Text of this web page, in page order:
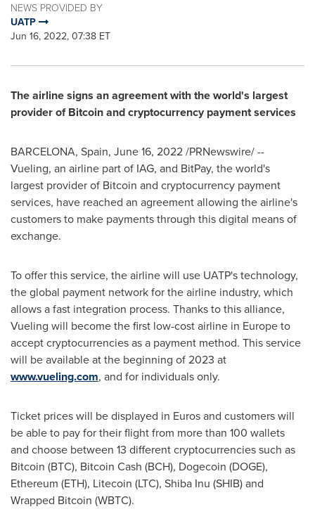
NEWS PROVIDED BY
UATP
Jun 16, 2022, 07:38 ET
The airline signs an agreement with the world's largest
provider of Bitcoin and cryptocurrency payment services
BARCELONA, Spain, June 16, 2022/PRNewswire/ --
Vueling, an airline part of IAG, and BitPay, the world's
largest provider of Bitcoin and cryptocurrency payment
services, have reached an agreement allowing the airline's
customers to make payments through this digital means of
exchange.
To offer this service, the airline will use UATP's technology,
the global payment network for the airline industry, which
allows a fast integration process. Thanks to this alliance,
Vueling will become the first low-cost airline in Europeto
accept cryptocurrencies as a payment method. This service
will be available at the beginning of 2023 at
www.vueling.com, and for individuals only.
Ticket prices will be displayed in Euros and customers will
be able to pay for their flight from more than 100 wallets
and choose between 13 different cryptocurrencies such as
Bitcoin (BTC), Bitcoin Cash (BCH), Dogecoin (DOGE),
Ethereum (ETH), Litecoin (LTC), Shiba Inu (SHIB) and
Wrapped Bitcoin (WBTC).